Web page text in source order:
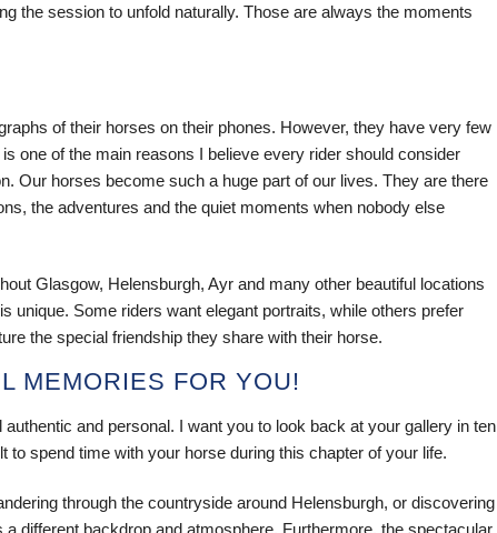
the session to unfold naturally. Those are always the moments
of their horses on their phones. However, they have very few
one of the main reasons I believe every rider should consider
Our horses become such a huge part of our lives. They are there
the adventures and the quiet moments when nobody else
Glasgow, Helensburgh, Ayr and many other beautiful locations
Some riders want elegant portraits, while others prefer
the special friendship they share with their horse.
MEMORIES FOR YOU!
and personal. I want you to look back at your gallery in ten
spend time with your horse during this chapter of your life.
through the countryside around Helensburgh, or discovering
different backdrop and atmosphere. Furthermore, the spectacular